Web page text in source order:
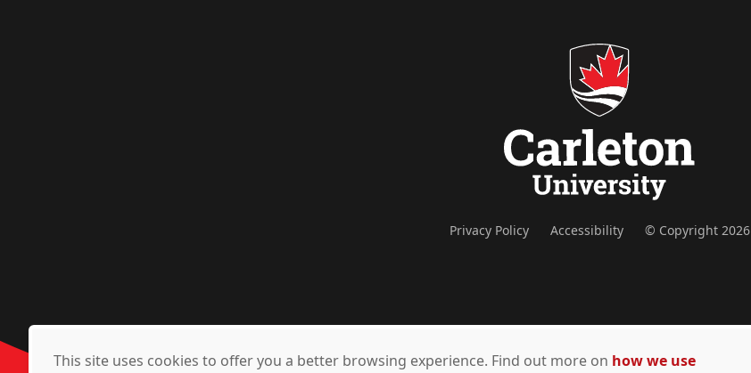
Privacy Policy Accessibility © Copyright 2026
This site uses cookies to offer you a better browsing experience. Find out more on how we use